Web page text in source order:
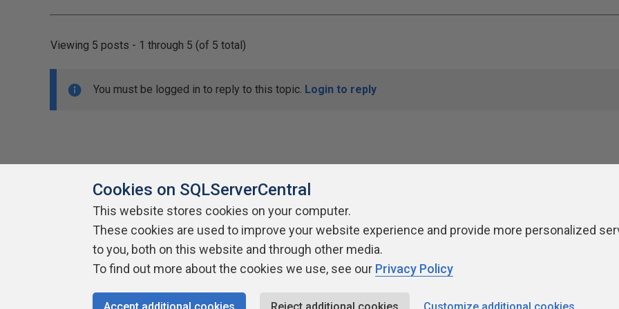
Viewing 5 posts - 1 through 5 (of 5 total)
You must be logged in to reply to this topic. Login to reply
About SQLServerCentral Contact Us Terms of Use Privacy Policy Contribute Contributors Authors
Cookies on SQLServerCentral
This website stores cookies on your computer.
These cookies are used to improve your website experience and provide more personalized
to you, both on this website and through other media.
To find out more about the cookies we use, see our Privacy Policy